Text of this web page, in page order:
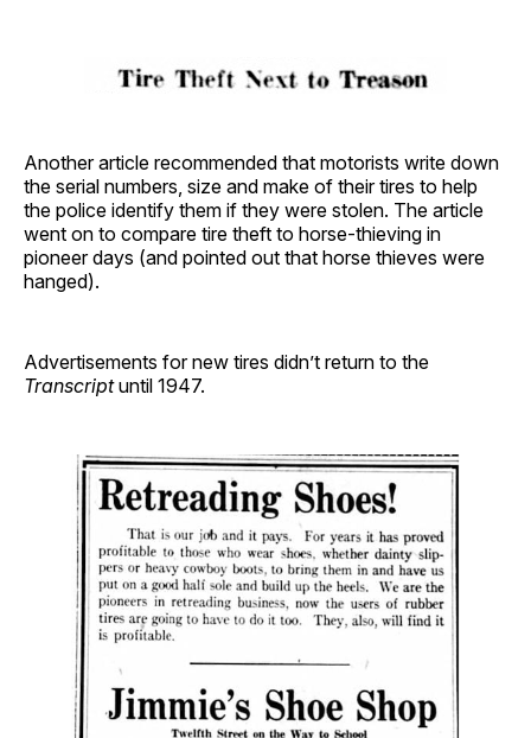
Another article recommended that motorists write down
the serial numbers, size and make of their tires to help
the police identify them if they were stolen. The article
went on to compare tire theft to horse-thieving in
pioneer days (and pointed out that horse thieves were
hanged).
Advertisements for new tires didn’t return to the
Transcriptuntil 1947.